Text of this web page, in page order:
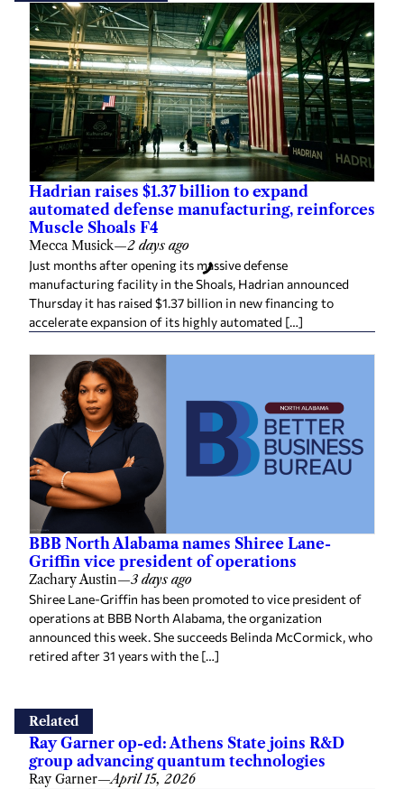
Hadrian raises $1.37 billion to expand
automated defense manufacturing, reinforces
Muscle Shoals F4
Mecca Musick—2 days ago
Just months after opening its massive defense
manufacturing facility in the Shoals, Hadrian announced
Thursday it has raised $1.37 billion in new financing to
accelerate expansion of its highly automated […]
BBB North Alabama names Shiree Lane-
Griffin vice president of operations
Zachary Austin—3 days ago
Shiree Lane-Griffin has been promoted to vice president of
operations at BBB North Alabama, the organization
announced this week. She succeeds Belinda McCormick, who
retired after 31 years with the […]
Related
Ray Garner op-ed: Athens State joins R&D
group advancing quantum technologies
Ray Garner—April 15, 2026